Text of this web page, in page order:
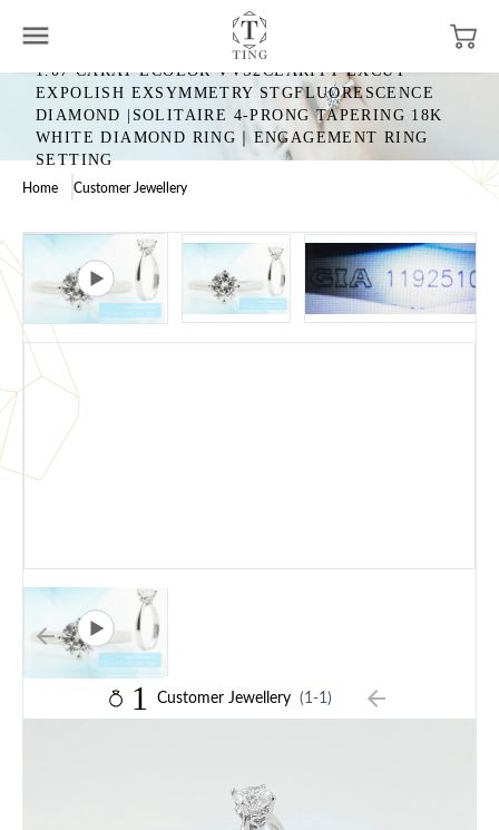
1.07 CARAT ECOLOR VVS2CLARITY EXCUT
EXPOLISH EXSYMMETRY STGFLUORESCENCE
DIAMOND |SOLITAIRE 4-PRONG TAPERING 18K
WHITE DIAMOND RING｜ENGAGEMENT RING
SETTING
Home Customer Jewellery
1 Customer Jewellery (1-1)